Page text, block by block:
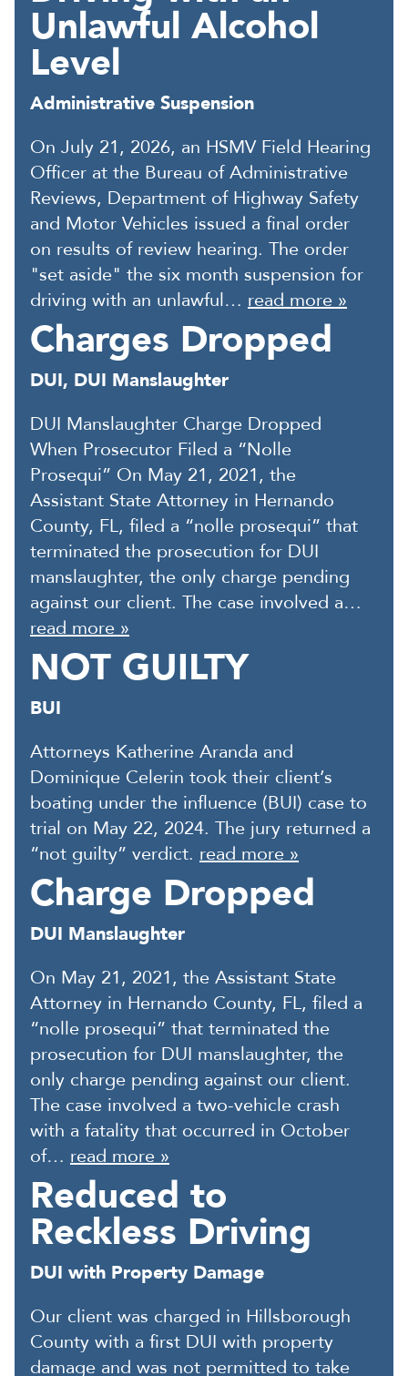
Unlawful Alcohol
Level
Administrative Suspension
On July 21, 2026, an HSMV Field Hearing
Officer at the Bureau of Administrative
Reviews, Department of Highway Safety
and Motor Vehicles issued a final order
on results of review hearing. The order
"set aside" the six month suspension for
driving with an unlawful… read more »
Charges Dropped
DUI, DUI Manslaughter
DUI Manslaughter Charge Dropped
When Prosecutor Filed a “Nolle
Prosequi” On May 21, 2021, the
Assistant State Attorney in Hernando
County, FL, filed a “nolle prosequi” that
terminated the prosecution for DUI
manslaughter, the only charge pending
against our client. The case involved a…
read more »
NOT GUILTY
BUI
Attorneys Katherine Aranda and
Dominique Celerin took their client’s
boating under the influence (BUI) case to
trial on May 22, 2024. The jury returned a
“not guilty” verdict. read more »
Charge Dropped
DUI Manslaughter
On May 21, 2021, the Assistant State
Attorney in Hernando County, FL, filed a
“nolle prosequi” that terminated the
prosecution for DUI manslaughter, the
only charge pending against our client.
The case involved a two-vehicle crash
with a fatality that occurred in October
of… read more »
Reduced to
Reckless Driving
DUI with Property Damage
Our client was charged in Hillsborough
County with a first DUI with property
damage and was not permitted to take